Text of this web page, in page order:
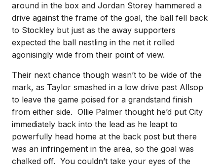
around in the box and Jordan Storey hammered a
drive against the frame of the goal, the ball fell back
to Stockley but just as the away supporters
expected the ball nestling in the net it rolled
agonisingly wide from their point of view.
Their next chance though wasn’t to be wide of the
mark, as Taylor smashed in a low drive past Allsop
to leave the game poised for a grandstand finish
from either side. Ollie Palmer thought he’d put City
immediately back into the lead as he leapt to
powerfully head home at the back post but there
was an infringement in the area, so the goal was
chalked off. You couldn’t take your eyes of the